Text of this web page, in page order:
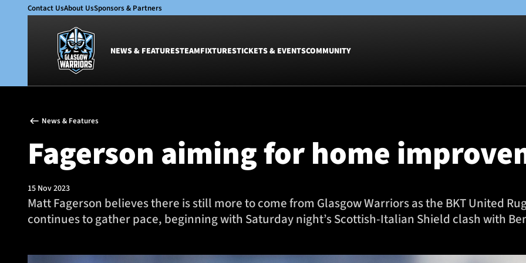
Contact UsAbout UsSponsors & Partners
NEWS & FEATURESTEAMFIXTURESTICKETS & EVENTSCOMMUNITY
Glasgow Warriors
Club
International
Women
Academy
Women
Group
Warrior
Glasgow
Dinner
News & Features
Fagerson aiming for home
15 Nov 2023
Matt Fagerson believes there is still more to come from Glasgow Warriors as the BKT United
continues to gather pace, beginning with Saturday night’s Scottish-Italian Shield clash with